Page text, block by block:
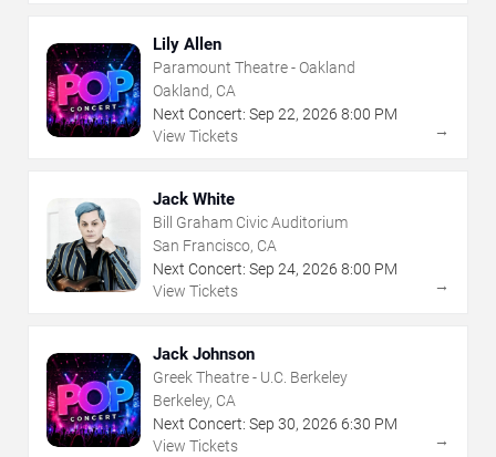
Lily Allen
Paramount Theatre - Oakland
Oakland, CA
Next Concert: Sep 22, 2026 8:00 PM
View Tickets
→
Jack White
Bill Graham Civic Auditorium
San Francisco, CA
Next Concert: Sep 24, 2026 8:00 PM
View Tickets
→
Jack Johnson
Greek Theatre - U.C. Berkeley
Berkeley, CA
Next Concert: Sep 30, 2026 6:30 PM
View Tickets
→